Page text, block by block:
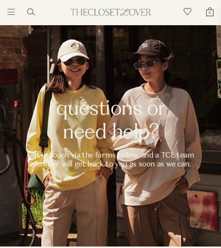
0
questions or
need help?
Get in touch via the forms below, and a TCL team
member will get back to you as soon as we can.